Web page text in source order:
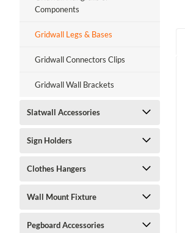
Components
Gridwall Legs & Bases
Gridwall Connectors Clips
Gridwall Wall Brackets
Slatwall Accessories
Sign Holders
Clothes Hangers
Wall Mount Fixture
Pegboard Accessories